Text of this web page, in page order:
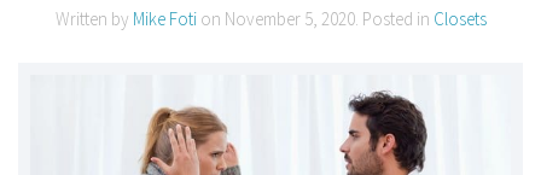
Written by Mike Fotion November 5, 2020. Posted in Closets